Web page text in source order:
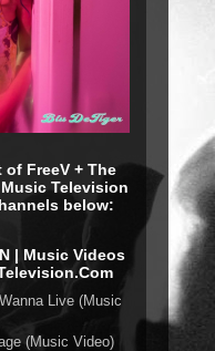
of FreeV + The
Television
below:
| Music Videos
Live (Music
(Music Video)